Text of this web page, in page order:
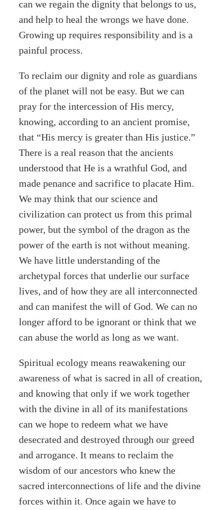
can we regain the dignity that belongs to us,
and help to heal the wrongs we have done.
Growing up requires responsibility and is a
painful process.
To reclaim our dignity and role as guardians
of the planet will not be easy. But we can
pray for the intercession of His mercy,
knowing, according to an ancient promise,
that “His mercy is greater than His justice.”
There is a real reason that the ancients
understood that He is a wrathful God, and
made penance and sacrifice to placate Him.
We may think that our science and
civilization can protect us from this primal
power, but the symbol of the dragon as the
power of the earth is not without meaning.
We have little understanding of the
archetypal forces that underlie our surface
lives, and of how they are all interconnected
and can manifest the will of God. We can no
longer afford to be ignorant or think that we
can abuse the world as long as we want.
Spiritual ecology means reawakening our
awareness of what is sacred in all of creation,
and knowing that only if we work together
with the divine in all of its manifestations
can we hope to redeem what we have
desecrated and destroyed through our greed
and arrogance. It means to reclaim the
wisdom of our ancestors who knew the
sacred interconnections of life and the divine
forces within it. Once again we have to